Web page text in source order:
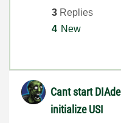
3 Replies
4 New
Cant start
initialize USI